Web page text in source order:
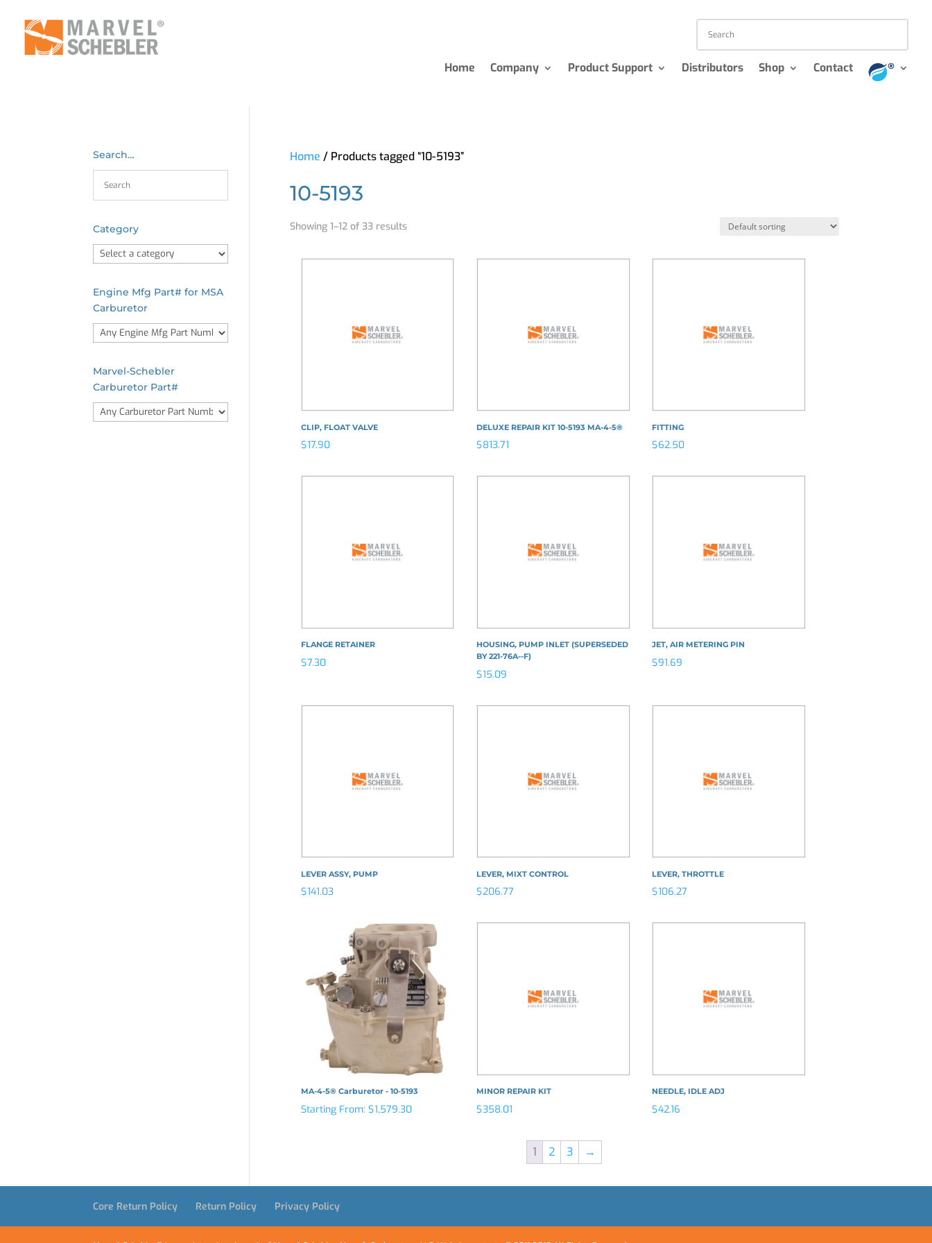
Home Company Product Support Distributors Shop Contact
Home / Products tagged “10-5193”
10-5193
Showing 1–12 of 33 results
CLIP, FLOAT VALVE
$17.90
DELUXE REPAIR KIT 10-5193 MA-4-5®
$813.71
FITTING
$62.50
FLANGE RETAINER
$7.30
HOUSING, PUMP INLET (SUPERSEDED
BY 221-76A--F)
$15.09
JET, AIR METERING PIN
$91.69
LEVER ASSY, PUMP
$141.03
LEVER, MIXT CONTROL
$206.77
LEVER, THROTTLE
$106.27
MA-4-5® Carburetor - 10-5193
Starting From: $1,579.30
MINOR REPAIR KIT
$358.01
NEEDLE, IDLE ADJ
$42.16
1 2 3 →
Search…
Category
Engine Mfg Part# for MSA
Carburetor
Marvel-Schebler
Carburetor Part#
Core Return Policy Return Policy Privacy Policy